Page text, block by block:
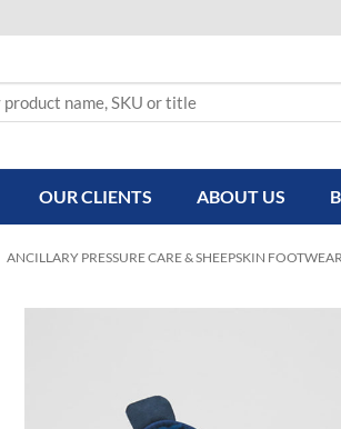
OUR CLIENTS ABOUT US
ANCILLARY PRESSURE CARE & SHEEPSKIN FOOTWEAR